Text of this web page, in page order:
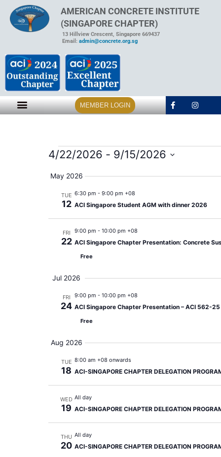
AMERICAN CONCRETE INSTITUTE
(SINGAPORE CHAPTER)
13 Hillview Crescent, Singapore 669437
Email: admin@concrete.org.sg
MEMBER LOGIN
4/22/2026 - 9/15/2026
date.
May 2026
TUE
12
6:30 pm - 9:00 pm +08
ACI Singapore Student AGM with dinner 2026
FRI
22
9:00 pm - 10:00 pm +08
ACI Singapore Chapter Presentation: Concrete
Free
Jul 2026
FRI
24
9:00 pm - 10:00 pm +08
ACI Singapore Chapter Presentation – ACI 562-
Free
Aug 2026
TUE
18
8:00 am +08 onwards
ACI-SINGAPORE CHAPTER DELEGATION
WED
19
All day
ACI-SINGAPORE CHAPTER DELEGATION
THU
20
All day
ACI-SINGAPORE CHAPTER DELEGATION